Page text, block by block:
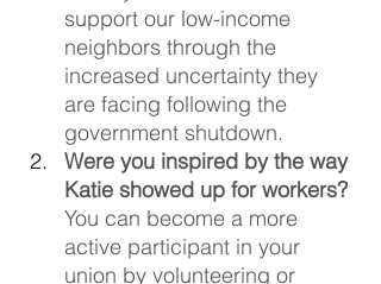
support our low-income
neighbors through the
increased uncertainty they
are facing following the
government shutdown.
Were you inspired by the way
Katie showed up for workers?
You can become a more
active participant in your
union by volunteering or